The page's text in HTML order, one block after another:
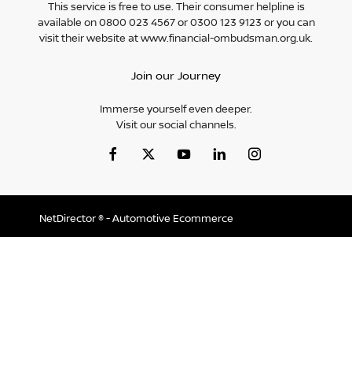
This service is free to use. Their consumer helpline is
available on 0800 023 4567 or 0300 123 9123 or you can
visit their website at www.financial-ombudsman.org.uk.
Join our Journey
Immerse yourself even deeper.
Visit our social channels.
NetDirector® -Automotive Ecommerce